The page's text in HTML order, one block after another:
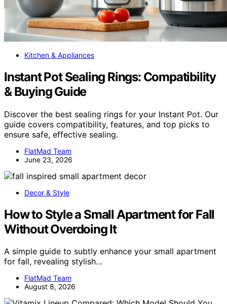
Kitchen & Appliances
Instant Pot Sealing Rings: Compatibility
& Buying Guide
Discover the best sealing rings for your Instant Pot. Our
guide covers compatibility, features, and top picks to
ensure safe, effective sealing.
FlatMad Team
June 23, 2026
Decor & Style
How to Style a Small Apartment for Fall
Without Overdoing It
A simple guide to subtly enhance your small apartment
for fall, revealing stylish…
FlatMad Team
August 8, 2026